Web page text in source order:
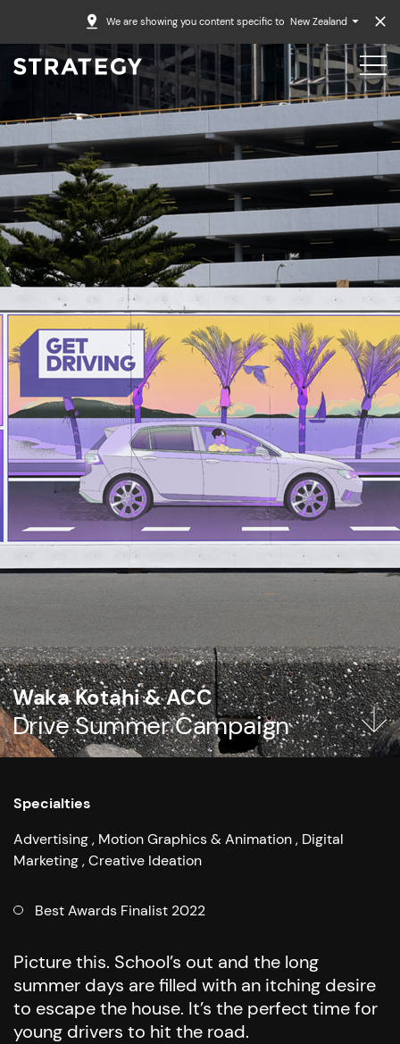
We are showing you content specific to New Zealand
Waka Kotahi & ACC
Drive Summer Campaign
Specialties
Advertising Motion Graphics & Animation Digital
Marketing Creative Ideation
Best Awards Finalist 2022
Picture this. School’s out and the long
summer days are filled with an itching desire
to escape the house. It’s the perfect time for
young drivers to hit the road.